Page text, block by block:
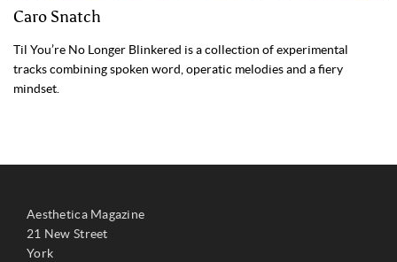
Caro Snatch
Til You’re No Longer Blinkered is a collection of experimental
tracks combining spoken word, operatic melodies and a fiery
mindset.
Aesthetica Magazine
21 New Street
York